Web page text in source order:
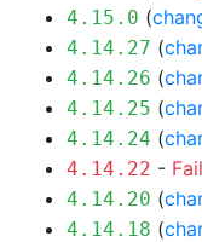
4.15.0 (
4.14.27 (
4.14.26 (
4.14.25 (
4.14.24 (
4.14.22 -
4.14.20 (
4.14.18 (